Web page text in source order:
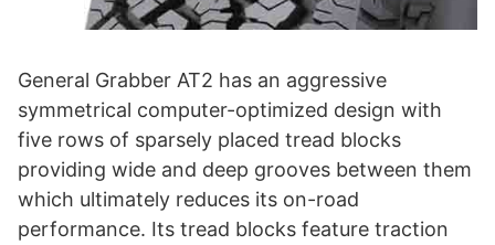
General Grabber AT2 has an aggressive
symmetrical computer-optimized design with
five rows of sparsely placed tread blocks
providing wide and deep grooves between them
which ultimately reduces its on-road
performance. Its tread blocks feature traction